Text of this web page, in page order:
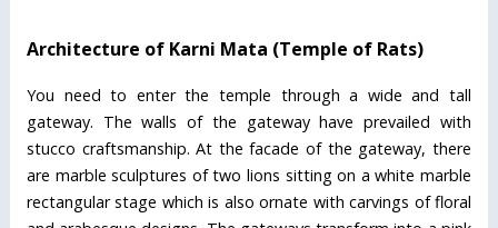
Architecture of Karni Mata (Temple of Rats)
You need to enter the temple through a wide and tall
gateway. The walls of the gateway have prevailed with
stucco craftsmanship. At the facade of the gateway, there
are marble sculptures of two lions sitting on a white marble
rectangular stage which is also ornate with carvings of floral